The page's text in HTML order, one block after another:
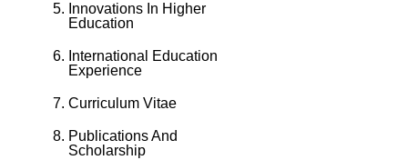
Innovations In Higher
Education
International Education
Experience
Curriculum Vitae
Publications And
Scholarship